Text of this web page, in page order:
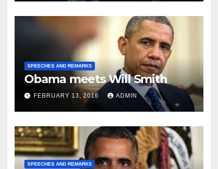
SPEECHES AND REMARKS
Obama meets Will Smith
FEBRUARY 13, 2016 ADMIN
SPEECHES AND REMARKS